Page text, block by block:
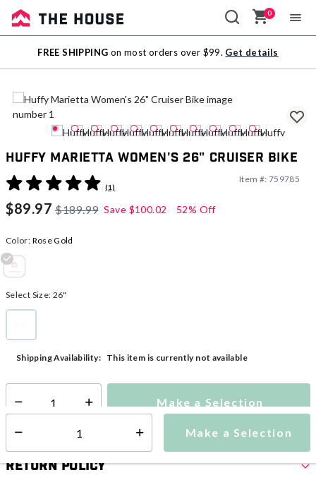
Sale
Outlet
0
FREE SHIPPING on most orders over $99. Get details
Huffy Marietta Women's 26" Cruiser Bike
5 out of 5 Customer Rating
(1)
Item #: 759785
$89.97 $189.99 Save $100.02 52% Off
Color: Rose Gold
Select Size: 26"
Make a Selection
Shipping Availability: This item is currently not available
Select quantity: Make a Selection
Return Policy